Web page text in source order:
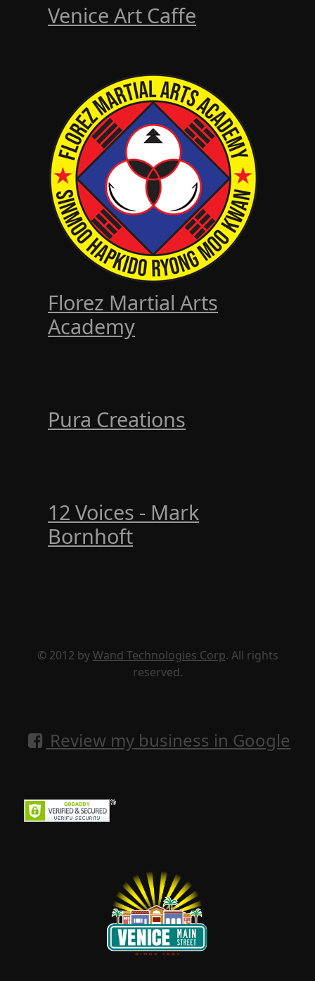
Venice Art Caffe
Florez Martial Arts
Academy
Pura Creations
12 Voices - Mark
Bornhoft
© 2012 byWand Technologies Corp. All rights
reserved.
Review my business in Google